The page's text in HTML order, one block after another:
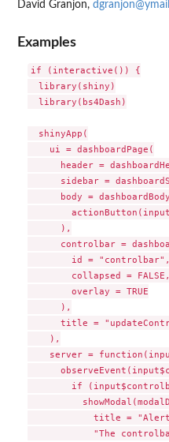
David Granjon,
Examples
if (interactive()) {
  library(shiny)
  library(bs4Dash)
  shinyApp(
    ui = dashboardPage(
header =
sidebar =
body =
      ),
controlbar =
        id = "controlbar",
        collapsed = FALSE,
        overlay = TRUE
      ),
title =
    ),
server =
if
title =
"The